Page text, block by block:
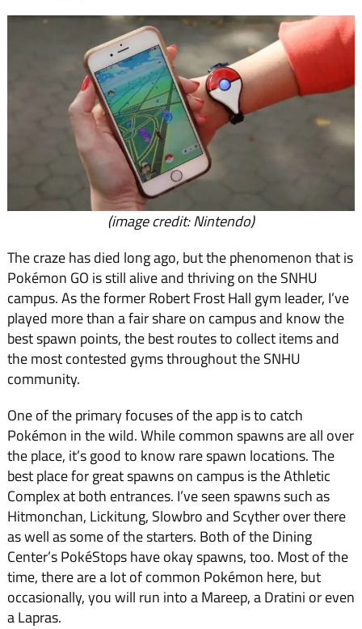
(image credit: Nintendo)
The craze has died long ago, but the phenomenon that is
Pokémon GO is still alive and thriving on the SNHU
campus. As the former Robert Frost Hall gym leader, I’ve
played more than a fair share on campus and know the
best spawn points, the best routes to collect items and
the most contested gyms throughout the SNHU
community.
One of the primary focuses of the app is to catch
Pokémon in the wild. While common spawns are all over
the place, it’s good to know rare spawn locations. The
best place for great spawns on campus is the Athletic
Complex at both entrances. I’ve seen spawns such as
Hitmonchan, Lickitung, Slowbro and Scyther over there
as well as some of the starters. Both of the Dining
Center’s PokéStops have okay spawns, too. Most of the
time, there are a lot of common Pokémon here, but
occasionally, you will run into a Mareep, a Dratini or even
a Lapras.